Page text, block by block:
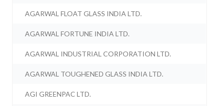
AGARWAL FLOAT GLASS INDIA LTD.
AGARWAL FORTUNE INDIA LTD.
AGARWAL INDUSTRIAL CORPORATION LTD.
AGARWAL TOUGHENED GLASS INDIA LTD.
AGI GREENPAC LTD.